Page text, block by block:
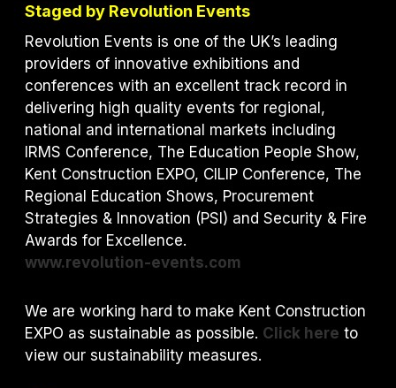
Staged by Revolution Events
Revolution Events is one of the UK’s leading
providers of innovative exhibitions and
conferences with an excellent track record in
delivering high quality events for regional,
national and international markets including
IRMS Conference, The Education People Show,
Kent Construction EXPO, CILIP Conference, The
Regional Education Shows, Procurement
Strategies & Innovation (PSI) and Security & Fire
Awards for Excellence.
www.revolution-events.com
We are working hard to make Kent Construction
EXPO as sustainable as possible. Click here to
view our sustainability measures.